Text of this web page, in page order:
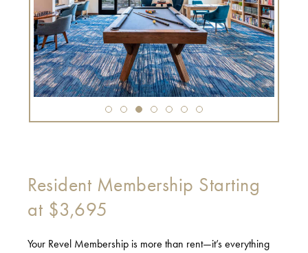
Resident Membership Starting
at $3,695
Your Revel Membership is more than rent—it’s everything